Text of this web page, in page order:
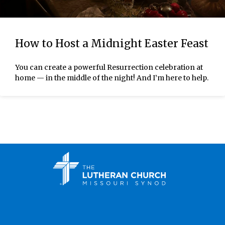
How to Host a Midnight Easter Feast
You can create a powerful Resurrection celebration at
home — in the middle of the night! And I’m here to help.